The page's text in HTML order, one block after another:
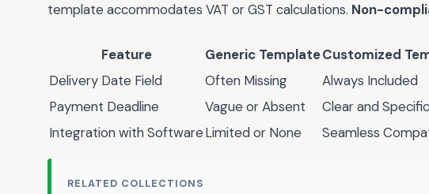
template accommodates VAT or GST calculations. Non-
Feature Generic TemplateCustomized
Delivery Date Field
Often Missing
Always Included
Payment Deadline
Vague or Absent
Clear and Specific
Integration with SoftwareLimited or None Seamless
RELATED COLLECTIONS